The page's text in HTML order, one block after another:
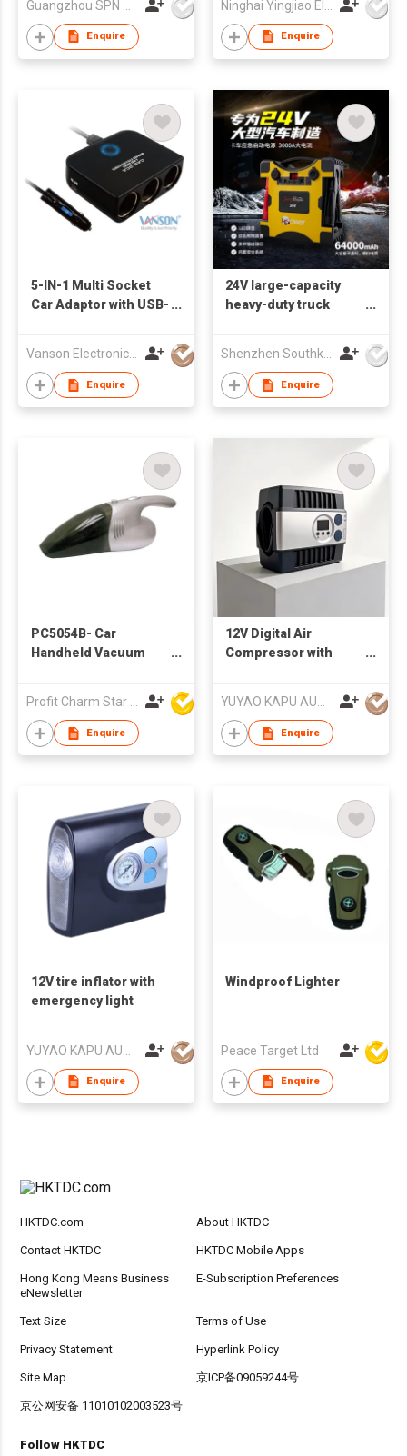
Home Candle Lighter
for
BBQ,Home,Camping,Cigarette
Enquire Enquire
5-IN-1 Multi Socket
Car Adaptor with USB-
Vanson Electronics Ltd
Enquire
24V large-capacity
heavy-duty truck
battery clip, LED,
mobile device
charging function
Enquire
PC5054B- Car
Handheld Vacuum
Profit Charm Star Electrical Appliances Ltd
Enquire
12V Digital Air
Compressor with
YUYAO KAPU AUTO ACCESSORIES CO.,LTD
Enquire
12V tire inflator with
emergency light
Enquire
Windproof Lighter
Peace Target Ltd
Enquire
HKTDC.com About HKTDC
Contact HKTDC HKTDC Mobile Apps
Hong Kong Means Business
eNewsletter
E-Subscription Preferences
Text Size Terms of Use
Privacy Statement Hyperlink Policy
Site Map 京ICP备09059244号
京公网安备 11010102003523号
Follow HKTDC